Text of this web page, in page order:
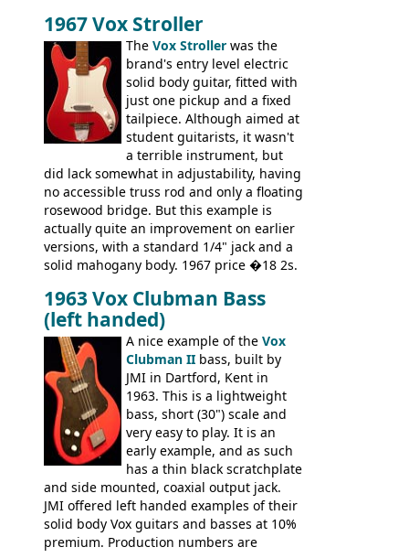
differences, the essence of this bass is
effectively the same as it was in '52: a
simple, single pickup instrument with a
GREAT sound. Check out the demo video
through an old Ampeg B15. It's no
wonder this is the bass that everybody
wants!
1967 Vox Stroller
The Vox Stroller was the
brand's entry level electric
solid body guitar, fitted with
just one pickup and a fixed
tailpiece. Although aimed at
student guitarists, it wasn't
a terrible instrument, but
did lack somewhat in adjustability, having
no accessible truss rod and only a floating
rosewood bridge. But this example is
actually quite an improvement on earlier
versions, with a standard 1/4" jack and a
solid mahogany body. 1967 price �18 2s.
'67, and combined with decreasing
demand for the Stroller, this surely must
be one of the last examples shipped.
1963 Vox Clubman Bass
(left handed)
A nice example of the Vox
Clubman II bass, built by
JMI in Dartford, Kent in
1963. This is a lightweight
bass, short (30") scale and
very easy to play. It is an
early example, and as such
has a thin black scratchplate
and side mounted, coaxial output jack.
JMI offered left handed examples of their
solid body Vox guitars and basses at 10%
premium. Production numbers are